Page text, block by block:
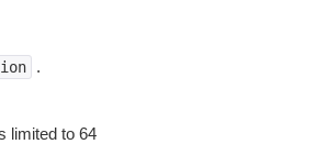
.
limited to 64